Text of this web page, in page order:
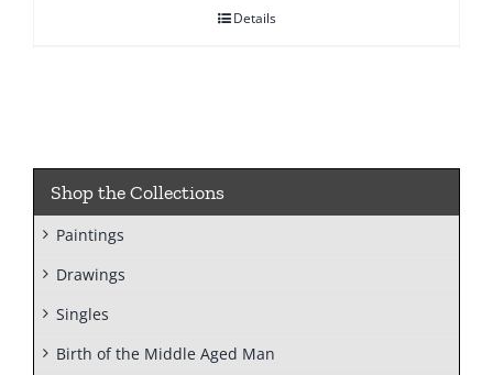
Details
Shop the Collections
Paintings
Drawings
Singles
Birth of the Middle Aged Man